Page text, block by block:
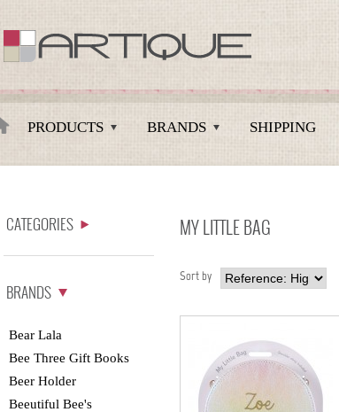
Artique
PRODUCTS BRANDS SHIPPING
CATEGORIES
BRANDS
Bear Lala
Bee Three Gift Books
Beer Holder
Beeutiful Bee's
MY LITTLE BAG
Sort by